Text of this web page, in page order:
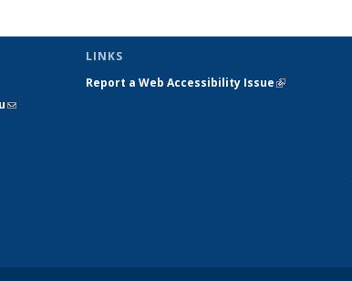
(link sends
LINKS
Report a Web Accessibility Issue(link is